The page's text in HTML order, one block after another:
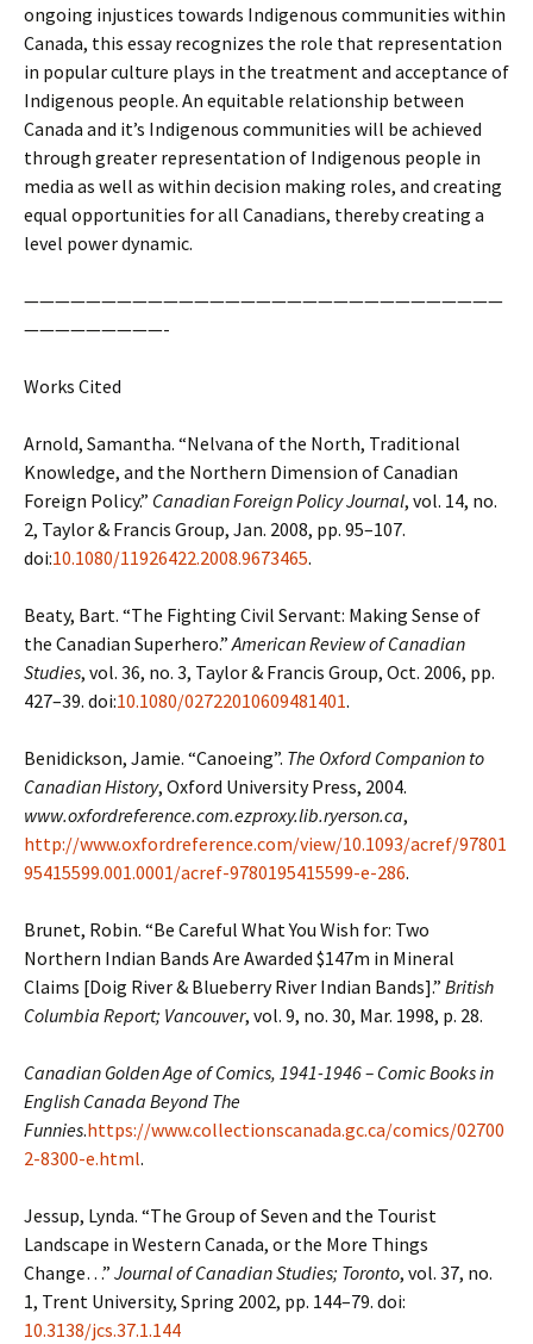
ongoing injustices towards Indigenous communities within
Canada, this essay recognizes the role that representation
in popular culture plays in the treatment and acceptance of
Indigenous people. An equitable relationship between
Canada and it’s Indigenous communities will be achieved
through greater representation of Indigenous people in
media as well as within decision making roles, and creating
equal opportunities for all Canadians, thereby creating a
level power dynamic.
———————————————————————————————
—————————-
Works Cited
Arnold, Samantha. “Nelvana of the North, Traditional
Knowledge, and the Northern Dimension of Canadian
Foreign Policy.” Canadian Foreign Policy Journal, vol. 14, no.
2, Taylor & Francis Group, Jan. 2008, pp. 95–107.
doi:10.1080/11926422.2008.9673465.
Beaty, Bart. “The Fighting Civil Servant: Making Sense of
the Canadian Superhero.”AmericanReview of Canadian
Studies, vol. 36, no. 3, Taylor & Francis Group, Oct. 2006, pp.
427–39. doi:10.1080/02722010609481401.
Benidickson, Jamie. “Canoeing”. The Oxford Companion to
Canadian History, Oxford UniversityPress, 2004.
www.oxfordreference.com.ezproxy.lib.ryerson.ca,
http://www.oxfordreference.com/view/10.1093/acref/97801
95415599.001.0001/acref-9780195415599-e-286.
Brunet, Robin. “Be Careful What You Wish for: Two
Northern Indian Bands Are Awarded $147m in Mineral
Claims [Doig River & Blueberry River Indian Bands].” British
Columbia Report; Vancouver, vol. 9, no. 30, Mar. 1998, p. 28.
Canadian Golden Age of Comics, 1941-1946 – Comic Books in
English Canada Beyond The
Funnies.https://www.collectionscanada.gc.ca/comics/02700
2-8300-e.html.
Jessup, Lynda. “The Group of Seven and the Tourist
Landscape in Western Canada, or the More Things
Change…” Journal of Canadian Studies; Toronto, vol. 37, no.
1, Trent University, Spring 2002, pp. 144–79. doi:
10.3138/jcs.37.1.144